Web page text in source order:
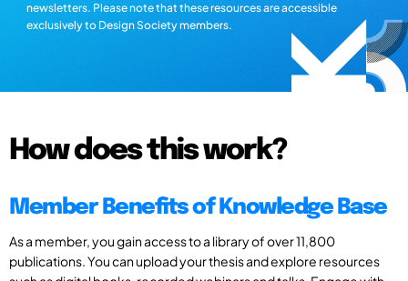
newsletters. Please note that these resources are accessible
exclusively to Design Society members.
How does this work?
Member Benefits of Knowledge Base
As a member, you gain access to a library of over 11,800
publications. You can upload your thesis and explore resources